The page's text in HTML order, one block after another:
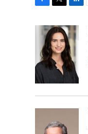
o
o
k
i
t
t
e
r
n
k
e
d
I